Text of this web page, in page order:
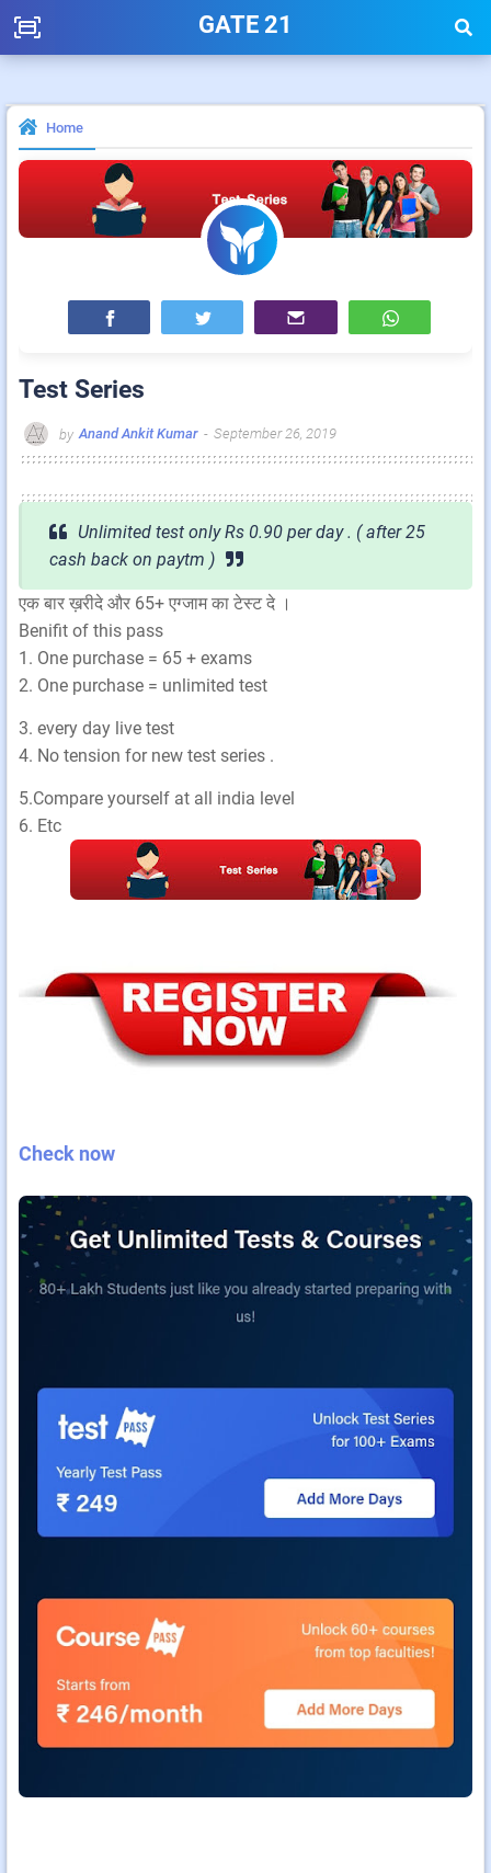
GATE 21
Home
Test Series
by Anand Ankit Kumar - September 26, 2019
Unlimited test only Rs 0.90 per day . ( after 25
cash back on paytm )
एक बार ख़रीदे और 65+ एग्जाम का टेस्ट दे ।
Benifit of this pass
1. One purchase = 65 + exams
2. One purchase = unlimited test
3. every day live test
4. No tension for new test series .
5.Compare yourself at all india level
6. Etc
Check now